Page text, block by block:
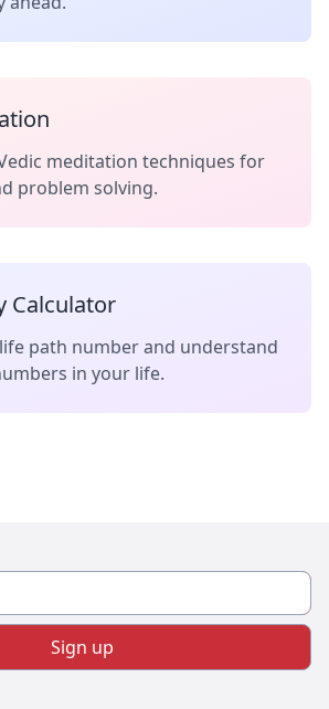
meditation techniques for
problem solving.
Calculator
path number and understand
in your life.
Sign up